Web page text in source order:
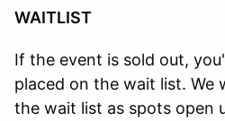
WAITLIST
If the event is sold out,
placed on the wait list. We
the wait list as spots open